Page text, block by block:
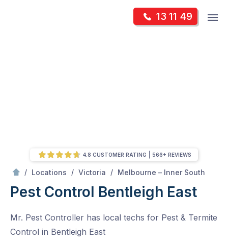
13 11 49
/ Locations / Victoria / Melbourne – Inner South
Pest Control Bentleigh East
Mr. Pest Controller has local techs for Pest & Termite
Control in Bentleigh East
4.8 CUSTOMER RATING 566+ REVIEWS